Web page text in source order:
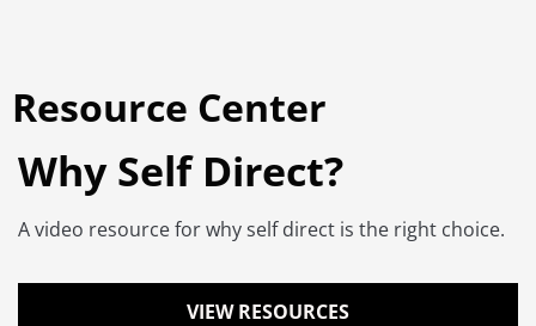
Resource Center
Why Self Direct?
A video resource for why self direct is the right choice.
VIEW RESOURCES